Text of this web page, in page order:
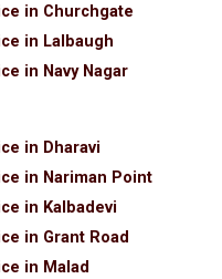
in Churchgate
in Lalbaugh
in Navy Nagar
in Dharavi
in Nariman Point
in Kalbadevi
in Grant Road
in Malad